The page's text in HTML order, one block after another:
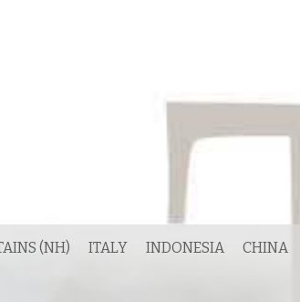
(NH) ITALY INDONESIA CHINA